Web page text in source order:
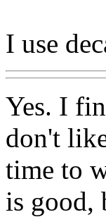
I use
Yes. I
don't
time to
is good,